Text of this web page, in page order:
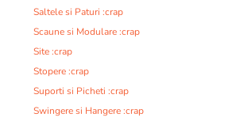
Saltele si Paturi :crap
Scaune si Modulare :crap
Site :crap
Stopere :crap
Suporti si Picheti :crap
Swingere si Hangere :crap